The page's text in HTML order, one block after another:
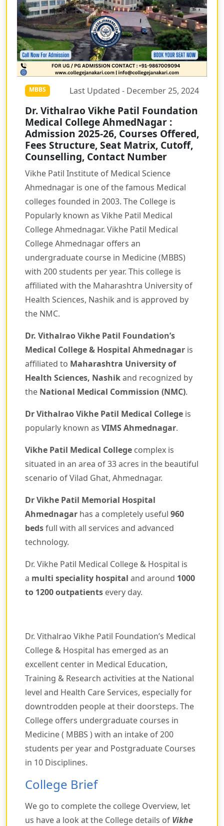
MBBS Last Updated - December 25, 2024
Dr. Vithalrao Vikhe Patil Foundation
Medical College AhmedNagar :
Admission 2025-26, Courses Offered,
Fees Structure, Seat Matrix, Cutoff,
Counselling, Contact Number
Vikhe Patil Institute of Medical Science
Ahmednagar is one of the famous Medical
colleges founded in 2003. The College is
Popularly known as Vikhe Patil Medical
College Ahmednagar. Vikhe Patil Medical
College Ahmednagar offers an
undergraduate course in Medicine (MBBS)
with 200 students per year. This college is
affiliated with the Maharashtra University of
Health Sciences, Nashik and is approved by
the NMC.
Dr. Vithalrao Vikhe Patil Foundation’s
Medical College & Hospital Ahmednagar is
affiliated to Maharashtra University of
Health Sciences, Nashikand recognized by
the National Medical Commission (NMC).
Dr Vithalrao Vikhe Patil Medical College is
popularly known as VIMS Ahmednagar.
Vikhe Patil Medical College complex is
situated in an area of 33 acres in the beautiful
scenario of Vilad Ghat, Ahmednagar.
Dr Vikhe Patil Memorial Hospital
Ahmednagar has a completely useful 960
bedsfull with all services and advanced
technology.
Dr. Vikhe Patil Medical College & Hospital is
a multi speciality hospital and around 1000
to 1200 outpatients every day.
Dr. Vithalrao Vikhe Patil Foundation’s Medical
College & Hospital has emerged as an
excellent center in Medical Education,
Training & Research activities at the National
level and Health Care Services, especially for
downtrodden people at their doorsteps. The
College offers undergraduate courses in
Medicine ( MBBS ) with an intake of 200
students per year and Postgraduate Courses
in 10 Disciplines.
College Brief
We go to complete the college Overview, let
us have a look at the College details of Vikhe